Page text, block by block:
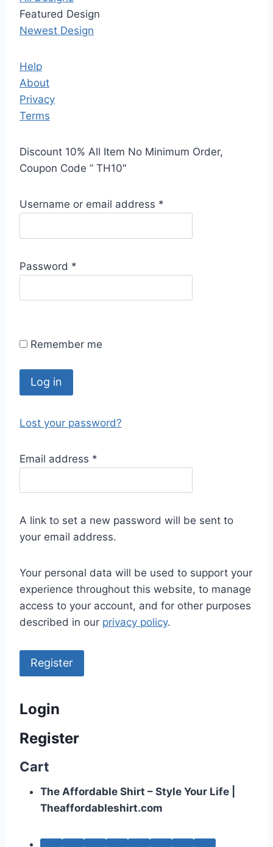
Featured Design
Newest Design
Help
About
Privacy
Terms
Discount 10% All Item No Minimum Order,
Coupon Code ” TH10″
Username or email address *
Password *
Remember me
Log in
Lost your password?
Email address *
A link to set a new password will be sent to
your email address.
Your personal data will be used to support your
experience throughout this website, to manage
access to your account, and for other purposes
described in our privacy policy.
Register
Login
Register
Cart
The Affordable Shirt – Style Your Life |
Theaffordableshirt.com